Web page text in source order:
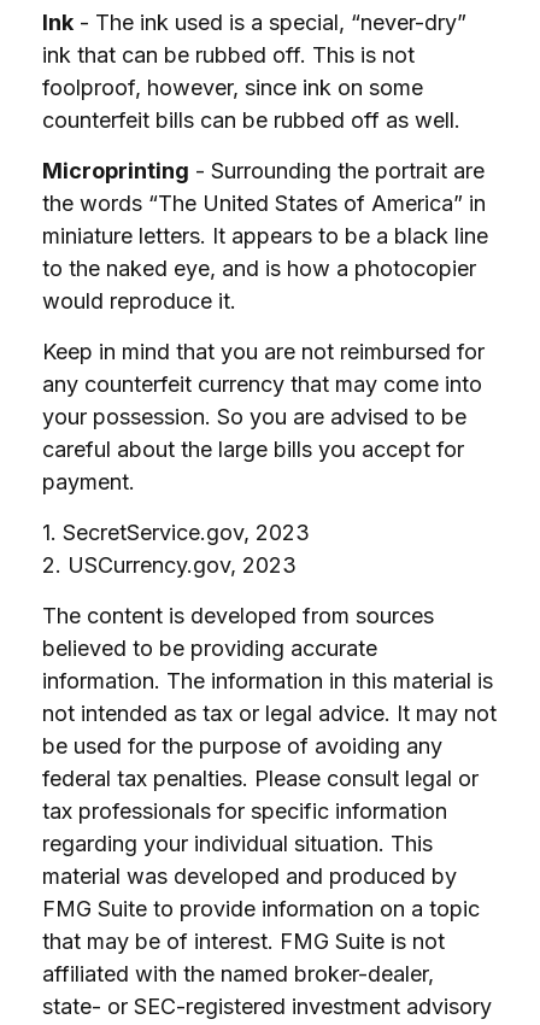
Ink - The ink used is a special, “never-dry”
ink that can be rubbed off. This is not
foolproof, however, since ink on some
counterfeit bills can be rubbed off as well.
Microprinting - Surrounding the portrait are
the words “The United States of America” in
miniature letters. It appears to be a black line
to the naked eye, and is how a photocopier
would reproduce it.
Keep in mind that you are not reimbursed for
any counterfeit currency that may come into
your possession. So you are advised to be
careful about the large bills you accept for
payment.
1. SecretService.gov, 2023
2. USCurrency.gov, 2023
The content is developed from sources
believed to be providing accurate
information. The information in this material is
not intended as tax or legal advice. It may not
be used for the purpose of avoiding any
federal tax penalties. Please consult legal or
tax professionals for specific information
regarding your individual situation. This
material was developed and produced by
FMG Suite to provide information on a topic
that may be of interest. FMG Suite is not
affiliated with the named broker-dealer,
state- or SEC-registered investment advisory